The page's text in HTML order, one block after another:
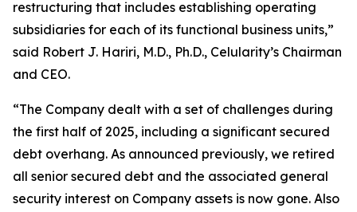
restructuring that includes establishing operating
subsidiaries for each of its functional business units,”
said Robert J. Hariri, M.D., Ph.D., Celularity’s Chairman
and CEO.
“The Company dealt with a set of challenges during
the first half of 2025, including a significant secured
debt overhang. As announced previously, we retired
all senior secured debt and the associated general
security interest on Company assets is now gone. Also